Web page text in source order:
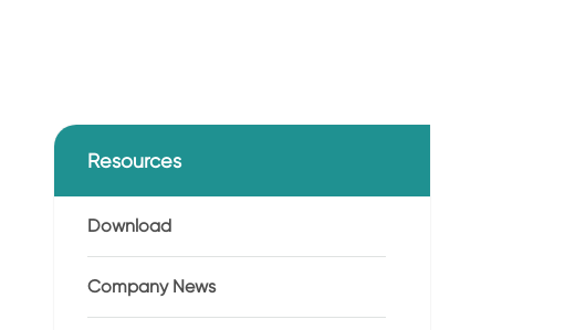
Resources
Download
Company News